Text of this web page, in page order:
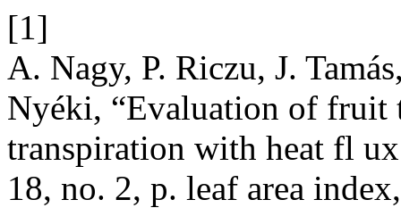
[1]
A. Nagy, P. Riczu, J.
Nyéki, “Evaluation of fruit
transpiration with heat fl
18, no. 2, p. leaf area